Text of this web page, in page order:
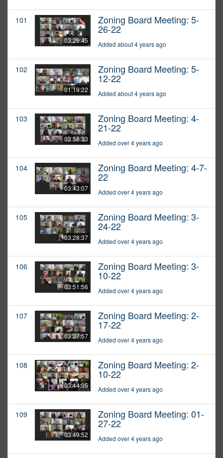
101
03:29:45
Zoning Board Meeting: 5-
26-22
Added about 4 years ago
102
01:19:22
Zoning Board Meeting: 5-
12-22
Added about 4 years ago
103
03:58:33
Zoning Board Meeting: 4-
21-22
Added over 4 years ago
104
03:43:07
Zoning Board Meeting: 4-7-
22
Added over 4 years ago
105
03:28:37
Zoning Board Meeting: 3-
24-22
Added over 4 years ago
106
03:51:56
Zoning Board Meeting: 3-
10-22
Added over 4 years ago
107
03:37:57
Zoning Board Meeting: 2-
17-22
Added over 4 years ago
108
03:44:05
Zoning Board Meeting: 2-
10-22
Added over 4 years ago
109
03:49:52
Zoning Board Meeting: 01-
27-22
Added over 4 years ago